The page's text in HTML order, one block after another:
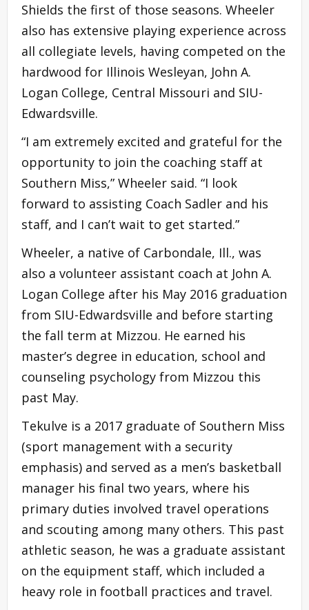
Shields the first of those seasons. Wheeler
also has extensive playing experience across
all collegiate levels, having competed on the
hardwood for Illinois Wesleyan, John A.
Logan College, Central Missouri and SIU-
Edwardsville.
“I am extremely excited and grateful for the
opportunity to join the coaching staff at
Southern Miss,” Wheeler said. “I look
forward to assisting Coach Sadler and his
staff, and I can’t wait to get started.”
Wheeler, a native of Carbondale, Ill., was
also a volunteer assistant coach at John A.
Logan College after his May 2016 graduation
from SIU-Edwardsville and before starting
the fall term at Mizzou. He earned his
master’s degree in education, school and
counseling psychology from Mizzou this
past May.
Tekulve is a 2017 graduate of Southern Miss
(sport management with a security
emphasis) and served as a men’s basketball
manager his final two years, where his
primary duties involved travel operations
and scouting among many others. This past
athletic season, he was a graduate assistant
on the equipment staff, which included a
heavy role in football practices and travel.